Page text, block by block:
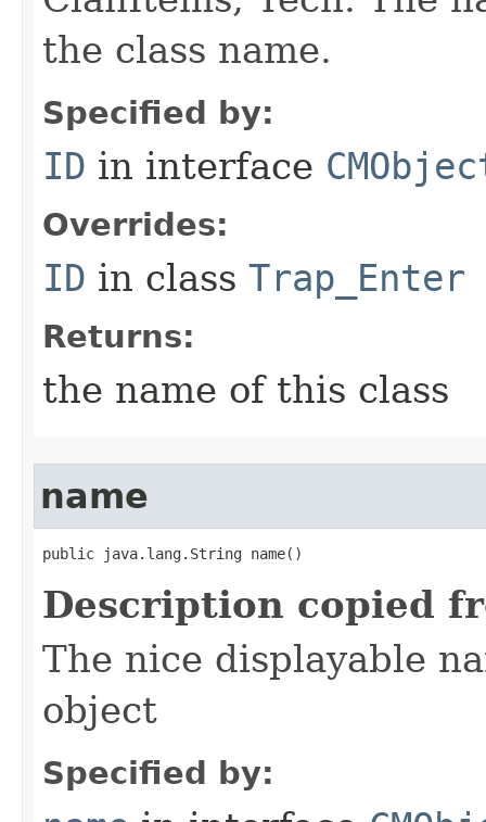
the class name.
Specified by:
ID in interface
Overrides:
ID in class Trap_Enter
Returns:
the name of this class
name
public java.lang.String name()
Description copied
The nice displayable
object
Specified by: